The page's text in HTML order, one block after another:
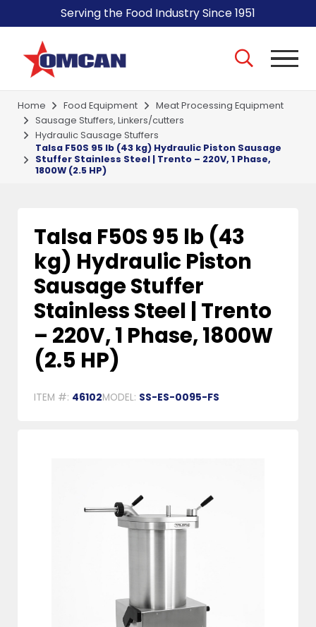
Serving the Food Industry Since 1951
Home Food Equipment
Meat Processing Equipment
Sausage Stuffers, Linkers/cutters
Hydraulic Sausage Stuffers
Talsa F50S 95 lb (43 kg) Hydraulic Piston Sausage
Stuffer Stainless Steel | Trento – 220V, 1 Phase,
1800W (2.5 HP)
Talsa F50S 95 lb (43
kg) Hydraulic Piston
Sausage Stuffer
Stainless Steel | Trento
– 220V, 1 Phase, 1800W
(2.5 HP)
ITEM #: 46102MODEL: SS-ES-0095-FS